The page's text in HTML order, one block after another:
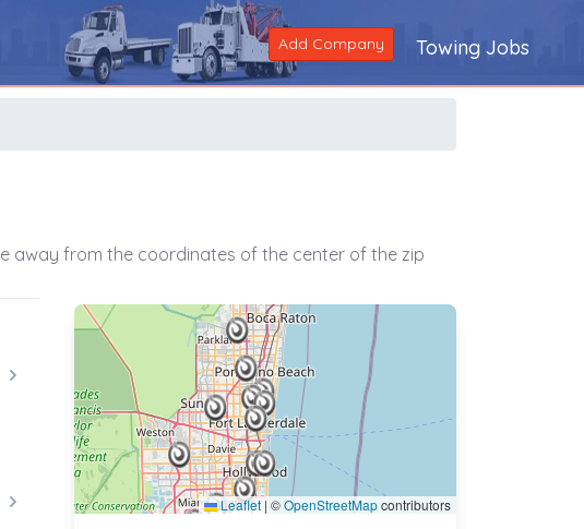
Add Company Towing Jobs
away from the coordinates of the center of the zip
Leaflet| ©OpenStreetMapcontributors